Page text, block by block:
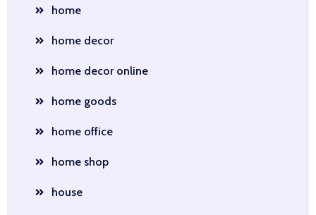
home
home decor
home decor online
home goods
home office
home shop
house